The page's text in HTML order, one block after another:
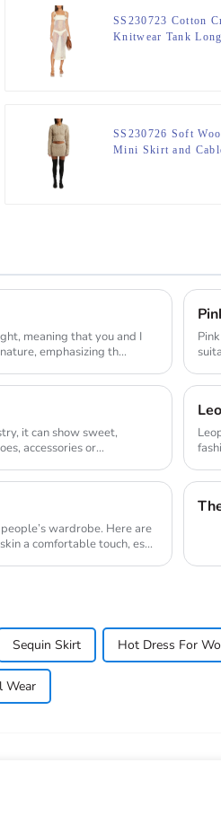
SS230723 Cotton
Knitwear Tank
SS230726 Soft
Mini Skirt and
meaning that you and I
emphasizing th...
it can show sweet,
accessories or
wardrobe. Here are
a comfortable touch, es...
Sequin Skirt Hot Dress For
Wear